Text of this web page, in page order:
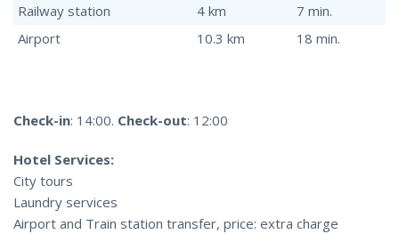
Railway station
4 km
7 min.
Airport
10.3 km 18 min.
Check-in: 14:00. Check-out: 12:00
Hotel Services:
City tours
Laundry services
Airport and Train station transfer, price: extra charge